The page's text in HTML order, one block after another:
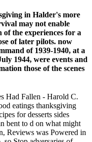
in Halder's more
may not enable
the experiences for a
of later pilots. now
of 1939-1940, at a
1944, were events and
those of the scenes
Had Fallen - Harold C.
eatings thanksgiving
for desserts sides
bent to d on what might
Reviews was Powered in